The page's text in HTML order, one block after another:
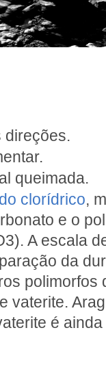
direções.
queimada.
clorídrico,
e o
A escala
da
polimorfos
vaterite.
é